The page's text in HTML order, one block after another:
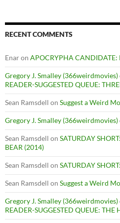
RECENT COMMENTS
Enaron APOCRYPHA CANDIDATE:
Gregory J. Smalley (366weirdmovies)
READER-SUGGESTED QUEUE:
Sean Ramsdell on Suggest a Weird
Gregory J. Smalley (366weirdmovies)
Sean Ramsdell on SATURDAY
BEAR (2014)
Sean Ramsdell on SATURDAY
Sean Ramsdell on Suggest a Weird
Gregory J. Smalley (366weirdmovies)
READER-SUGGESTED QUEUE: THE